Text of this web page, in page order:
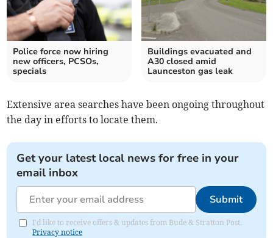
Police force now hiring
new officers, PCSOs,
specials
Buildings evacuated and
A30 closed amid
Launceston gas leak
Extensive area searches have been ongoing throughout
the day in efforts to locate them.
Get your latest local news for free in your
email inbox
Submit
I'd like to receive offers & updates from Bude & Stratton Post.
Privacy notice